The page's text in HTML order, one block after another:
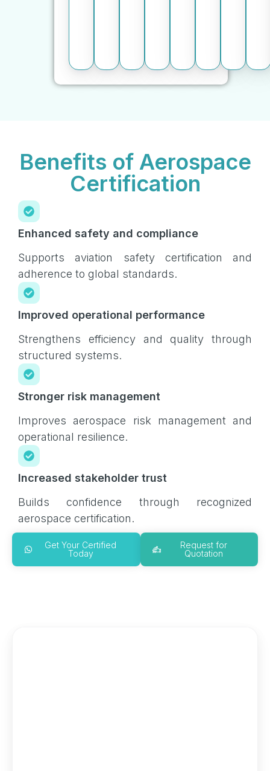
Benefits of Aerospace
Certification
Enhanced safety and compliance
Supports aviation safety certification and
adherence to global standards.
Improved operational performance
Strengthens efficiency and quality through
structured systems.
Stronger risk management
Improves aerospace risk management and
operational resilience.
Increased stakeholder trust
Builds confidence through recognized
aerospace certification.
Get Your Certified
Today
Request for
Quotation